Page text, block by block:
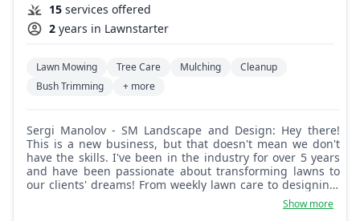
15 services offered
2 years in Lawnstarter
Lawn Mowing Tree Care Mulching
Cleanup
Bush Trimming
+ more
Sergi Manolov - SM Landscape and Design: Hey there!
This is a new business, but that doesn't mean we don't
have the skills. I've been in the industry for over 5 years
and have been passionate about transforming lawns to
our clients' dreams! From weekly lawn care to designing,
we have got you covered. What sets us apart is our
attention to detail and commitment to working with our
Show more